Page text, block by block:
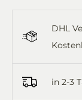
DHL
in 2-3